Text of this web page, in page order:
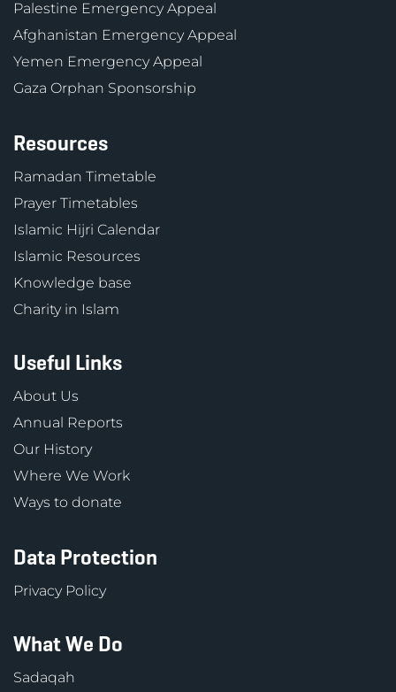
Palestine Emergency Appeal
Afghanistan Emergency Appeal
Yemen Emergency Appeal
Gaza Orphan Sponsorship
Resources
Ramadan Timetable
Prayer Timetables
Islamic Hijri Calendar
Islamic Resources
Knowledge base
Charity in Islam
Useful Links
About Us
Annual Reports
Our History
Where We Work
Ways to donate
Data Protection
Privacy Policy
What We Do
Sadaqah